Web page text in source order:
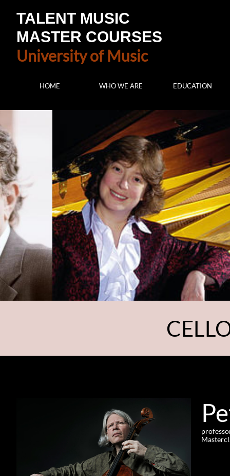
TALENT MUSIC
MASTER COURSES
University of Music
HOME WHO WE ARE EDUCATION